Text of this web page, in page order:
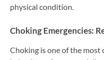
physical condition.
Choking Emergencies:
Choking is one of the most